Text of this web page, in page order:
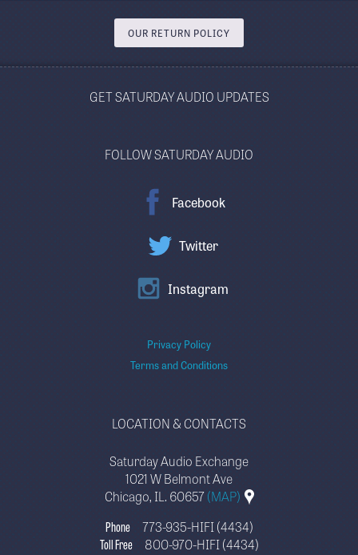
OUR RETURN POLICY
GET SATURDAY AUDIO UPDATES
FOLLOW SATURDAY AUDIO
Facebook
Twitter
Instagram
Privacy Policy
Terms and Conditions
LOCATION & CONTACTS
Saturday Audio Exchange
1021 W Belmont Ave
Chicago, IL. 60657(MAP)
Phone
773-935-HIFI (4434)
Toll Free
800-970-HIFI (4434)